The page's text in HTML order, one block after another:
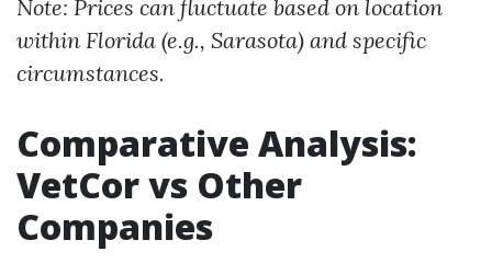
Note: Prices can fluctuate based on location
within Florida (e.g., Sarasota) and specific
circumstances.
Comparative Analysis:
VetCor vs Other
Companies